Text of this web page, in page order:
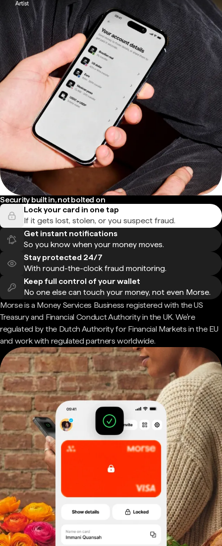
Security built in, not bolted on
Lock your card in one tap
If it gets lost, stolen, or you suspect fraud.
Get instant notifications
So you know when your money moves.
Stay protected 24/7
With round-the-clock fraud monitoring.
Keep full control of your wallet
No one else can touch your money, not even Morse.
Morse is a Money Services Business registered with the US
Treasury and Financial Conduct Authority in the UK. We're
regulated by the Dutch Authority for Financial Markets in the EU
and work with regulated partners worldwide.